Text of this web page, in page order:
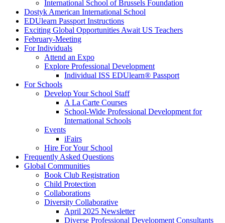
International School of Brussels Foundation
Dostyk American International School
EDUlearn Passport Instructions
Exciting Global Opportunities Await US Teachers
February-Meeting
For Individuals
Attend an Expo
Explore Professional Development
Individual ISS EDUlearn® Passport
For Schools
Develop Your School Staff
A La Carte Courses
School-Wide Professional Development for
International Schools
Events
iFairs
Hire For Your School
Frequently Asked Questions
Global Communities
Book Club Registration
Child Protection
Collaborations
Diversity Collaborative
April 2025 Newsletter
Diverse Professional Development Consultants